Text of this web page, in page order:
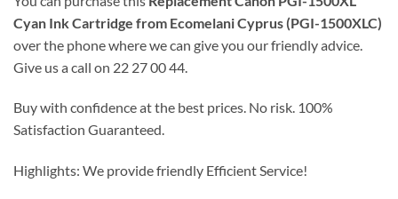
Cyan Ink Cartridge from Ecomelani Cyprus (PGI-1500XLC)
over the phone where we can give you our friendly advice.
Give us a call on 22 27 00 44.
Buy with confidence at the best prices. No risk. 100%
Satisfaction Guaranteed.
Highlights: We provide friendly Efficient Service!